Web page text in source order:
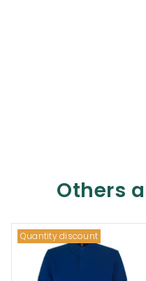
Others
Quantity discount